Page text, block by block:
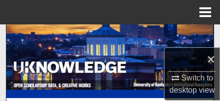
×
Switch to
desktopview
Search
Browse Collections
My Account